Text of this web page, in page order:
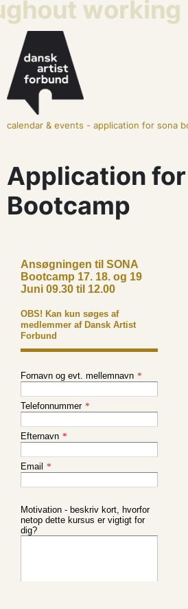
working
calendar & events - application for sona
Application for
Bootcamp